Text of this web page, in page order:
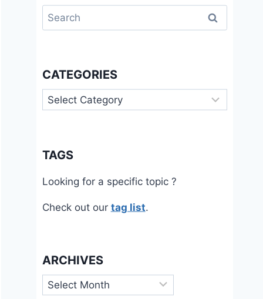
Search
for:
CATEGORIES
Categories
TAGS
Looking for a specific topic ?
Check out our tag list.
ARCHIVES
Archives